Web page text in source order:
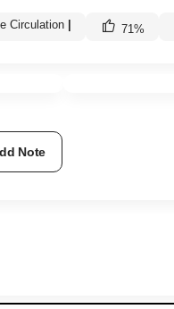
Circulation 71%
Note